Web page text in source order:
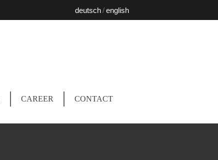
deutsch english
CAREER CONTACT